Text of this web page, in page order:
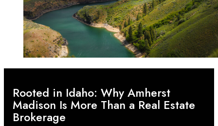
Rooted in Idaho: Why Amherst
Madison Is More Than a Real Estate
Brokerage